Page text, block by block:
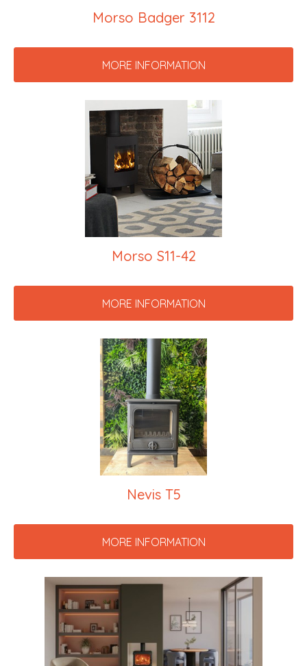
Morso Badger 3112
MORE INFORMATION
Morso S11-42
MORE INFORMATION
Nevis T5
MORE INFORMATION